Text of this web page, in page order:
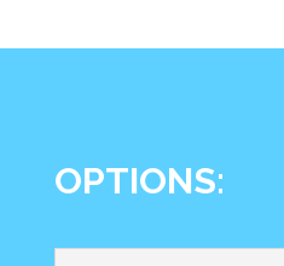
OPTIONS: